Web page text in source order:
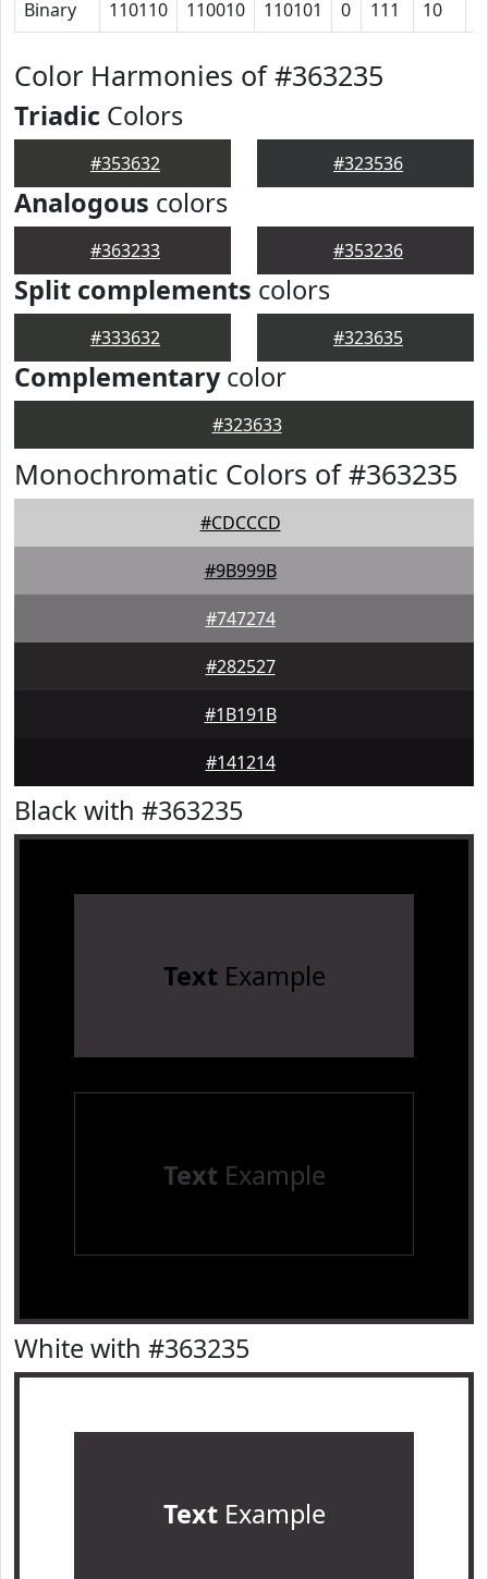
Binary 110110 110010 110101 0 111 10
Color Harmonies of #363235
Triadic Colors
#353632 #323536
Analogous colors
#363233 #353236
Split complements colors
#333632 #323635
Complementarycolor
#323633
Monochromatic Colors of #363235
#CDCCCD
#9B999B
#747274
#282527
#1B191B
#141214
Black with #363235
TextExample
Text Example
White with #363235
TextExample